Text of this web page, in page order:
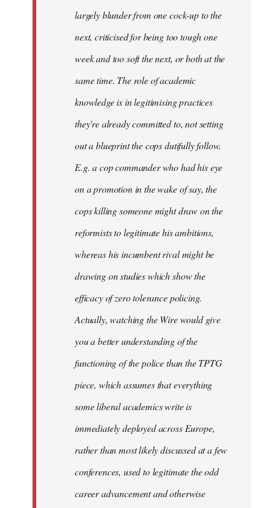
largely blunder from one cock-up to the
next, criticised for being too tough one
week and too soft the next, or both at the
same time. The role of academic
knowledge is in legitimising practices
they're already committed to, not setting
out a blueprint the cops dutifully follow.
E.g. a cop commander who had his eye
on a promotion in the wake of say, the
cops killing someone might draw on the
reformists to legitimate his ambitions,
whereas his incumbent rival might be
drawing on studies which show the
efficacy of zero tolerance policing.
Actually, watching the Wire would give
you a better understanding of the
functioning of the police than the TPTG
piece, which assumes that everything
some liberal academics write is
immediately deployed across Europe,
rather than most likely discussed at a few
conferences, used to legitimate the odd
career advancement and otherwise